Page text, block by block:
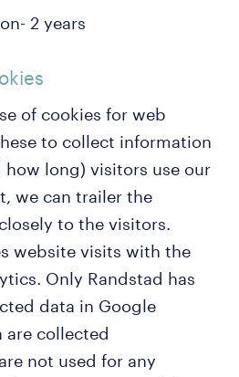
2 years
of cookies for web
to collect information
how long) visitors use our
we can trailer the
to the visitors.
website visits with the
Only Randstad has
data in Google
are collected
not used for any